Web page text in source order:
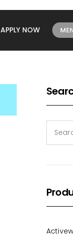
APPLY NOW
for: